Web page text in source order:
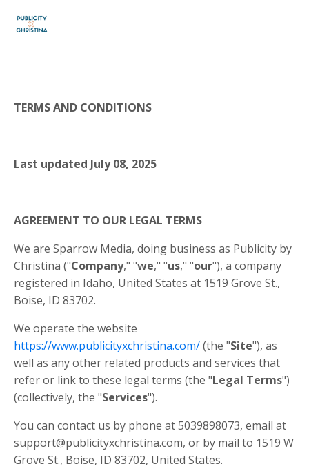
TERMS AND CONDITIONS
Last updated July 08, 2025
AGREEMENT TO OUR LEGAL TERMS
We are Sparrow Media, doing business as Publicity by
Christina ("Company," "we," "us," "our"), a company
registered in Idaho, United States at 1519 Grove St.,
Boise, ID 83702.
We operate the website
https://www.publicityxchristina.com/(the "Site"), as
well as any other related products and services that
refer or link to these legal terms (the "Legal Terms")
(collectively, the "Services").
You can contact us by phone at 5039898073, email at
support@publicityxchristina.com, or by mail to 1519 W
Grove St., Boise, ID 83702, United States.